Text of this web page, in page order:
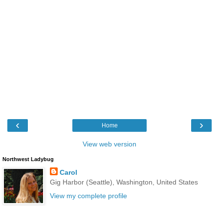
‹ ›
Home
View web version
Northwest Ladybug
Carol
Gig Harbor (Seattle), Washington, United States
View my complete profile